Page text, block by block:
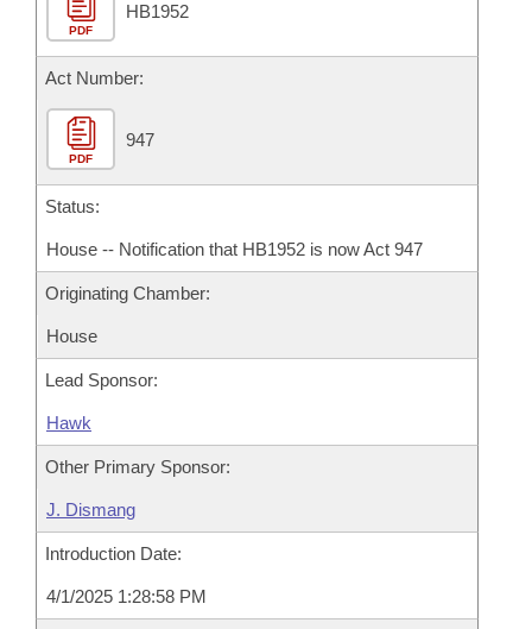
PDF
HB1952
Act Number:
PDF
947
Status:
House -- Notification that HB1952 is now Act 947
Originating Chamber:
House
Lead Sponsor:
Hawk
Other Primary Sponsor:
J. Dismang
Introduction Date:
4/1/2025 1:28:58 PM